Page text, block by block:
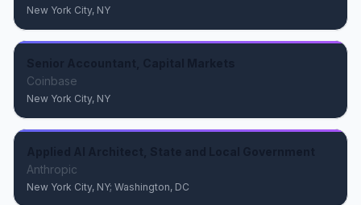
New York City, NY
Coinbase
New York City, NY
Anthropic
New York City, NY; Washington, DC